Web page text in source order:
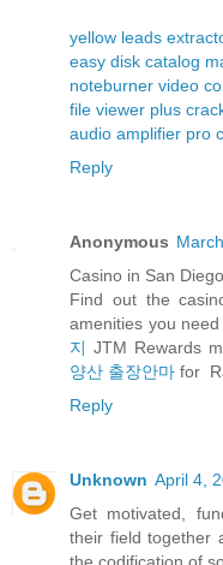
yellow leads
easy disk catalog
noteburner video
file viewer plus
audio amplifier pro
Reply
Anonymous
Casino in San
Find out the
amenities you
지 JTM Rewards
양산 출장안마 for
Reply
Unknown April 4,
Get motivated,
their field together
the codification of